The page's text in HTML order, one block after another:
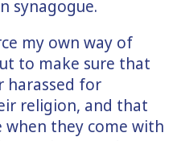
synagogue.
my own way of
to make sure that
harassed for
religion, and that
when they come with